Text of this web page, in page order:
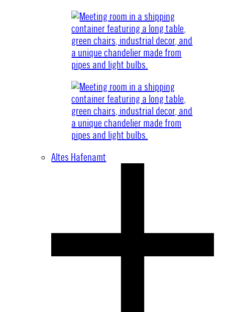
Altes Hafenamt